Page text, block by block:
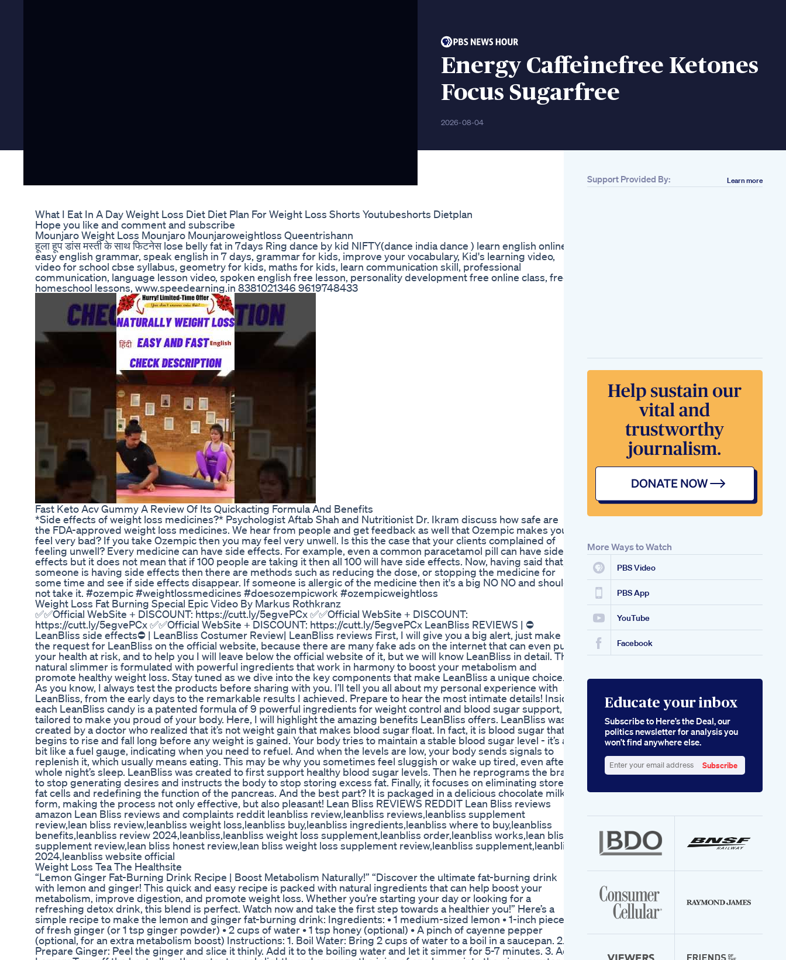
Energy Caffeinefree Ketones
Focus Sugarfree
2026-08-04
What I Eat In A Day Weight Loss Diet Diet Plan For Weight Loss Shorts Youtubeshorts Dietplan
Hope you like and comment and subscribe
Mounjaro Weight Loss Mounjaro Mounjaroweightloss Queentrishann
हूला हूप डांस मस्ती के साथ फिटनेस lose belly fat in 7days Ring dance by kid NIFTY(dance india dance ) learn english online,
easy english grammar, speak english in 7 days, grammar for kids, improve your vocabulary, Kid's learning video,
video for school cbse syllabus, geometry for kids, maths for kids, learn communication skill, professional
communication, language lesson video, spoken english free lesson, personality development free online class, free
homeschool lessons, www.speedearning.in 8381021346 9619748433
Fast Keto Acv Gummy A Review Of Its Quickacting Formula And Benefits
*Side effects of weight loss medicines?* Psychologist Aftab Shah and Nutritionist Dr. Ikram discuss how safe are
the FDA-approved weight loss medicines. We hear from people and get feedback as well that Ozempic makes you
feel very bad? If you take Ozempic then you may feel very unwell. Is this the case that your clients complained of
feeling unwell? Every medicine can have side effects. For example, even a common paracetamol pill can have side
effects but it does not mean that if 100 people are taking it then all 100 will have side effects. Now, having said that, if
someone is having side effects then there are methods such as reducing the dose, or stopping the medicine for
some time and see if side effects disappear. If someone is allergic of the medicine then it's a big NO NO and should
not take it. #ozempic #weightlossmedicines #doesozempicwork #ozempicweightloss
Weight Loss Fat Burning Special Epic Video By Markus Rothkranz
✅✅Official WebSite + DISCOUNT: https://cutt.ly/5egvePCx ✅✅Official WebSite + DISCOUNT:
https://cutt.ly/5egvePCx ✅✅Official WebSite + DISCOUNT: https://cutt.ly/5egvePCx LeanBliss REVIEWS | ⛔
LeanBliss side effects⛔ | LeanBliss Costumer Review| LeanBliss reviews First, I will give you a big alert, just make
the request for LeanBliss on the official website, because there are many fake ads on the internet that can even put
your health at risk, and to help you I will leave below the official website of it, but we will know LeanBliss in detail. This
natural slimmer is formulated with powerful ingredients that work in harmony to boost your metabolism and
promote healthy weight loss. Stay tuned as we dive into the key components that make LeanBliss a unique choice.
As you know, I always test the products before sharing with you. I’ll tell you all about my personal experience with
LeanBliss, from the early days to the remarkable results I achieved. Prepare to hear the most intimate details! Inside
each LeanBliss candy is a patented formula of 9 powerful ingredients for weight control and blood sugar support,
tailored to make you proud of your body. Here, I will highlight the amazing benefits LeanBliss offers. LeanBliss was
created by a doctor who realized that it’s not weight gain that makes blood sugar float. In fact, it is blood sugar that
begins to rise and fall long before any weight is gained. Your body tries to maintain a stable blood sugar level - it’s a
bit like a fuel gauge, indicating when you need to refuel. And when the levels are low, your body sends signals to
replenish it, which usually means eating. This may be why you sometimes feel sluggish or wake up tired, even after a
whole night’s sleep. LeanBliss was created to first support healthy blood sugar levels. Then he reprograms the brain
to stop generating desires and instructs the body to stop storing excess fat. Finally, it focuses on eliminating stored
fat cells and redefining the function of the pancreas. And the best part? It is packaged in a delicious chocolate milk
form, making the process not only effective, but also pleasant! Lean Bliss REVIEWS REDDIT Lean Bliss reviews
amazon Lean Bliss reviews and complaints reddit leanbliss review,leanbliss reviews,leanbliss supplement
review,lean bliss review,leanbliss weight loss,leanbliss buy,leanbliss ingredients,leanbliss where to buy,leanbliss
benefits,leanbliss review 2024,leanbliss,leanbliss weight loss supplement,leanbliss order,leanbliss works,lean bliss
supplement review,lean bliss honest review,lean bliss weight loss supplement review,leanbliss supplement,leanbliss
2024,leanbliss website official
Weight Loss Tea The Healthsite
“Lemon Ginger Fat-Burning Drink Recipe | Boost Metabolism Naturally!” “Discover the ultimate fat-burning drink
with lemon and ginger! This quick and easy recipe is packed with natural ingredients that can help boost your
metabolism, improve digestion, and promote weight loss. Whether you’re starting your day or looking for a
refreshing detox drink, this blend is perfect. Watch now and take the first step towards a healthier you!” Here’s a
simple recipe to make the lemon and ginger fat-burning drink: Ingredients: • 1 medium-sized lemon • 1-inch piece
of fresh ginger (or 1 tsp ginger powder) • 2 cups of water • 1 tsp honey (optional) • A pinch of cayenne pepper
(optional, for an extra metabolism boost) Instructions: 1. Boil Water: Bring 2 cups of water to a boil in a saucepan. 2.
Prepare Ginger: Peel the ginger and slice it thinly. Add it to the boiling water and let it simmer for 5-7 minutes. 3. Add
You To Lose Weight
How I Can Motivate
You On Your 2025
Weight Loss Journey
My First Mounjaro
Injection Weight
Loss Journey Begins
Mounjaro Weightloss
Zepbound
Weight Loss
Injections
Gamechanger Or
Gimmick
Support Provided By: Learn more
More Ways to Watch
PBS Video
PBS App
YouTube
Facebook
Educate your inbox
Subscribe to Here’s the Deal, our
politics newsletter for analysis you
won’t find anywhere else.
your
Subscribe